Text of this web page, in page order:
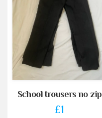
School trousers no zip
£1